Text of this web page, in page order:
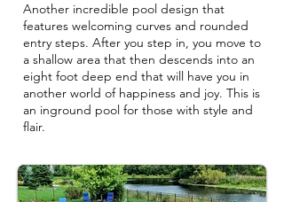
Another incredible pool design that
features welcoming curves and rounded
entry steps. After you step in, you move to
a shallow area that then descends into an
eight foot deep end that will have you in
another world of happiness and joy. This is
an inground pool for those with style and
flair.